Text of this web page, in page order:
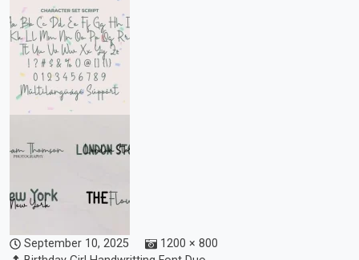
September 10, 2025
1200 × 800